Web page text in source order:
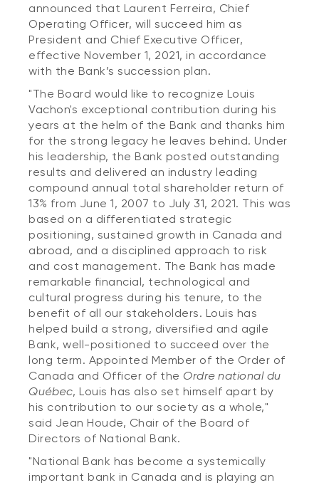
announced that Laurent Ferreira, Chief
Operating Officer, will succeed him as
President and Chief Executive Officer,
effective November 1, 2021, in accordance
with the Bank’s succession plan.
"The Board would like to recognize Louis
Vachon's exceptional contribution during his
years at the helm of the Bank and thanks him
for the strong legacy he leaves behind. Under
his leadership, the Bank posted outstanding
results and delivered an industry leading
compound annual total shareholder return of
13% from June 1, 2007 to July 31, 2021. This was
based on a differentiated strategic
positioning, sustained growth in Canada and
abroad, and a disciplined approach to risk
and cost management. The Bank has made
remarkable financial, technological and
cultural progress during his tenure, to the
benefit of all our stakeholders. Louis has
helped build a strong, diversified and agile
Bank, well-positioned to succeed over the
long term. Appointed Member of the Order of
Canada and Officer of the Ordre national du
Québec, Louis has also set himself apart by
his contribution to our society as a whole,"
said Jean Houde, Chair of the Board of
Directors of National Bank.
"National Bank has become a systemically
important bank in Canada and is playing an